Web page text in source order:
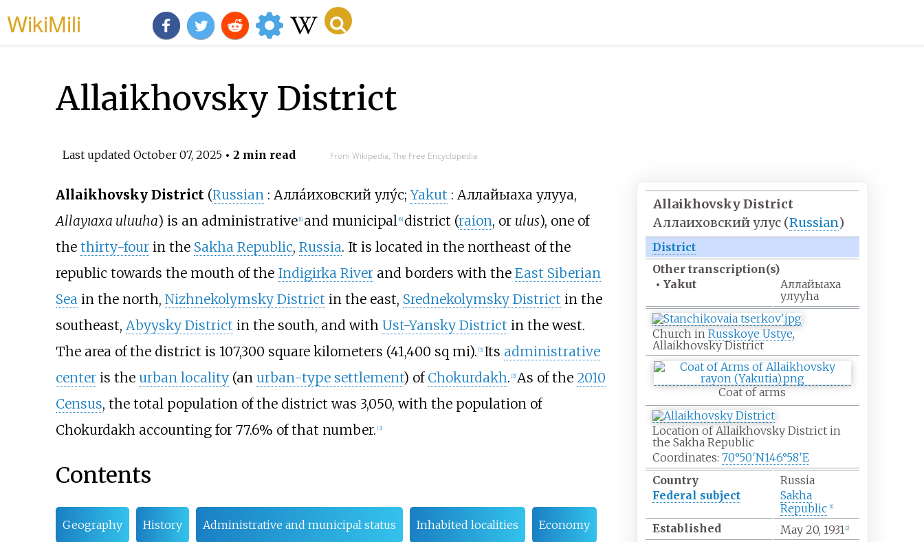
WikiMili
Allaikhovsky District
Last updated October 07, 2025• 2 min read From Wikipedia, The Free Encyclopedia
Allaikhovsky District
Аллаиховский улус (Russian)
District
Other transcription(s)
• Yakut
Аллайыаха
улууhа
Church in Russkoye Ustye,
Allaikhovsky District
Coat of arms
Location of Allaikhovsky District in
the Sakha Republic
Coordinates: 70°50′N146°58′E
Country
Russia
Federal subject
Sakha
Republic
1]
Established May 20, 1931 2]
Allaikhovsky District(Russian : Алла́иховский улу́с;Yakut : Аллайыаха улууһа,
Allayıaxa uluuha) is an administrative 1] and municipal 6] district (raion, or ulus), one of
the thirty-fourin the Sakha Republic, Russia. It is located in the northeast of the
republic towards the mouth of the Indigirka Riverand borders with the East Siberian
Seain the north, Nizhnekolymsky District in the east, Srednekolymsky District in the
southeast, Abyysky District in the south, and with Ust-Yansky District in the west.
The area of the district is 107,300 square kilometers (41,400 sq mi). 2] Its administrative
centeris the urban locality(an urban-type settlement) of Chokurdakh. 2] As of the 2010
Census, the total population of the district was 3,050, with the population of
Chokurdakh accounting for 77.6% of that number. [3]
Contents
Geography History Administrative and municipal status Inhabited localities Economy